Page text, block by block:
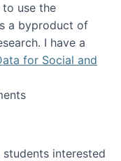
to use the
a byproduct of
I have a
for Social and
book has been
interested